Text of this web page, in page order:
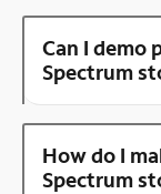
Can I demo
Spectrum
How do I
Spectrum